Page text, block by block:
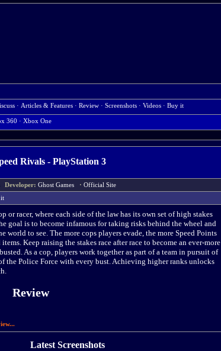
· Articles & Features · Review · Screenshots · Videos · Buy it
360 · Xbox One
Rivals - PlayStation 3
Developer: Ghost Games · Official Site
it
or racer, where each side of the law has its own set of high stakes
goal is to become infamous for taking risks behind the wheel and
world to see. The more cops players evade, the more Speed Points
Keep raising the stakes race after race to become an ever-more
As a cop, players work together as part of a team in pursuit of
the Police Force with every bust. Achieving higher ranks unlocks
Review
Latest Screenshots